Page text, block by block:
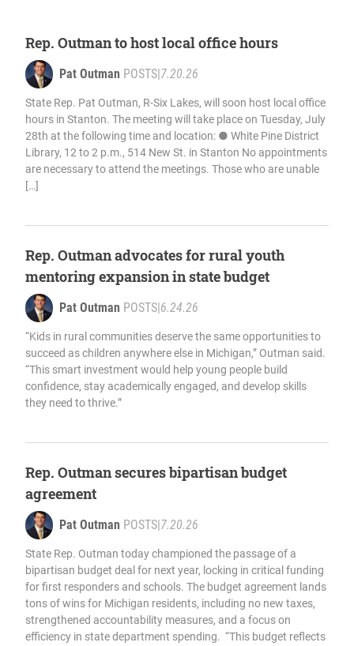
Rep. Outman to host local office hours
Pat Outman POSTS 7.20.26
State Rep. Pat Outman, R-Six Lakes, will soon host local office
hours in Stanton. The meeting will take place on Tuesday, July
28th at the following time and location: ● White Pine District
Library, 12 to 2 p.m., 514 New St. in Stanton No appointments
are necessary to attend the meetings. Those who are unable
[…]
Rep. Outman advocates for rural youth
mentoring expansion in state budget
Pat Outman POSTS 6.24.26
“Kids in rural communities deserve the same opportunities to
succeed as children anywhere else in Michigan,” Outman said.
“This smart investment would help young people build
confidence, stay academically engaged, and develop skills
they need to thrive.”
Rep. Outman secures bipartisan budget
agreement
Pat Outman POSTS 7.20.26
State Rep. Outman today championed the passage of a
bipartisan budget deal for next year, locking in critical funding
for first responders and schools. The budget agreement lands
tons of wins for Michigan residents, including no new taxes,
strengthened accountability measures, and a focus on
efficiency in state department spending. “This budget reflects